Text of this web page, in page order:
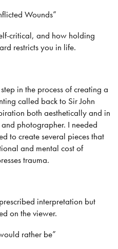
Wounds”
critical, and how holding
restricts you in life.
in the process of creating a
called back to Sir John
both aesthetically and in
photographer. I needed
to create several pieces that
and mental cost of
trauma.
interpretation but
on the viewer.
rather be”